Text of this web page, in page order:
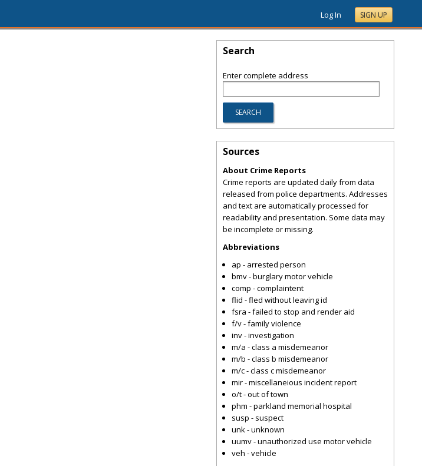
Log In SIGN UP
Search
Enter complete address
Sources
About Crime Reports
Crime reports are updated daily from data
released from police departments. Addresses
and text are automatically processed for
readability and presentation. Some data may
be incomplete or missing.
Abbreviations
ap - arrested person
bmv - burglary motor vehicle
comp - complaintent
flid - fled without leaving id
fsra - failed to stop and render aid
f/v - family violence
inv - investigation
m/a - class a misdemeanor
m/b - class b misdemeanor
m/c - class c misdemeanor
mir - miscellaneious incident report
o/t - out of town
phm - parkland memorial hospital
susp - suspect
unk - unknown
uumv - unauthorized use motor vehicle
veh - vehicle